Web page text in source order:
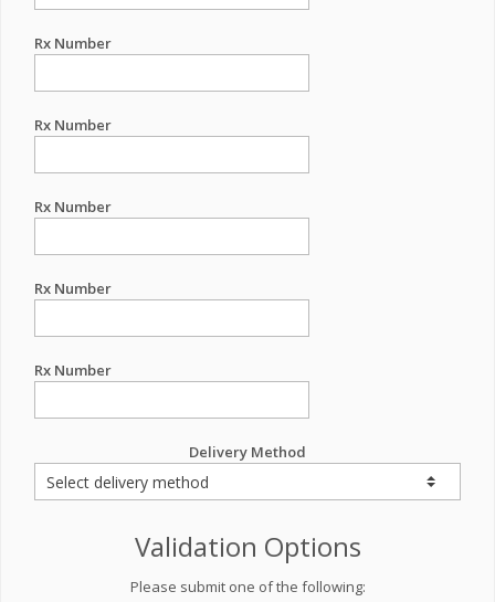
Rx Number
Rx Number
Rx Number
Rx Number
Rx Number
Delivery Method
Validation Options
Please submit one of the following: